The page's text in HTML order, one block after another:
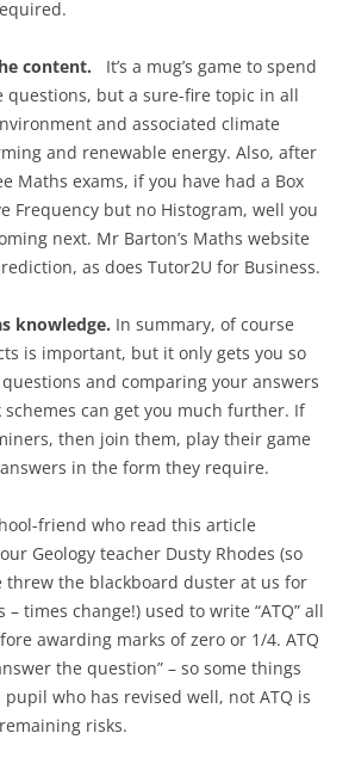
content.
It’s a mug’s game to spend
but a sure-fire topic in all
and associated climate
and renewable energy. Also, after
Maths exams, if you have had a Box
Frequency but no Histogram, well you
next. Mr Barton’s Maths website
as does Tutor2U for Business.
knowledge. In summary, of course
is important, but it only gets you so
and comparing your answers
schemes can get you much further. If
then join them, play their game
in the form they require.
friend who read this article
Geology teacher Dusty Rhodes (so
threw the blackboard duster at us for
times change!) used to write “ATQ” all
awarding marks of zero or 1/4. ATQ
the question” – so some things
pupil who has revised well, not ATQ is
risks.